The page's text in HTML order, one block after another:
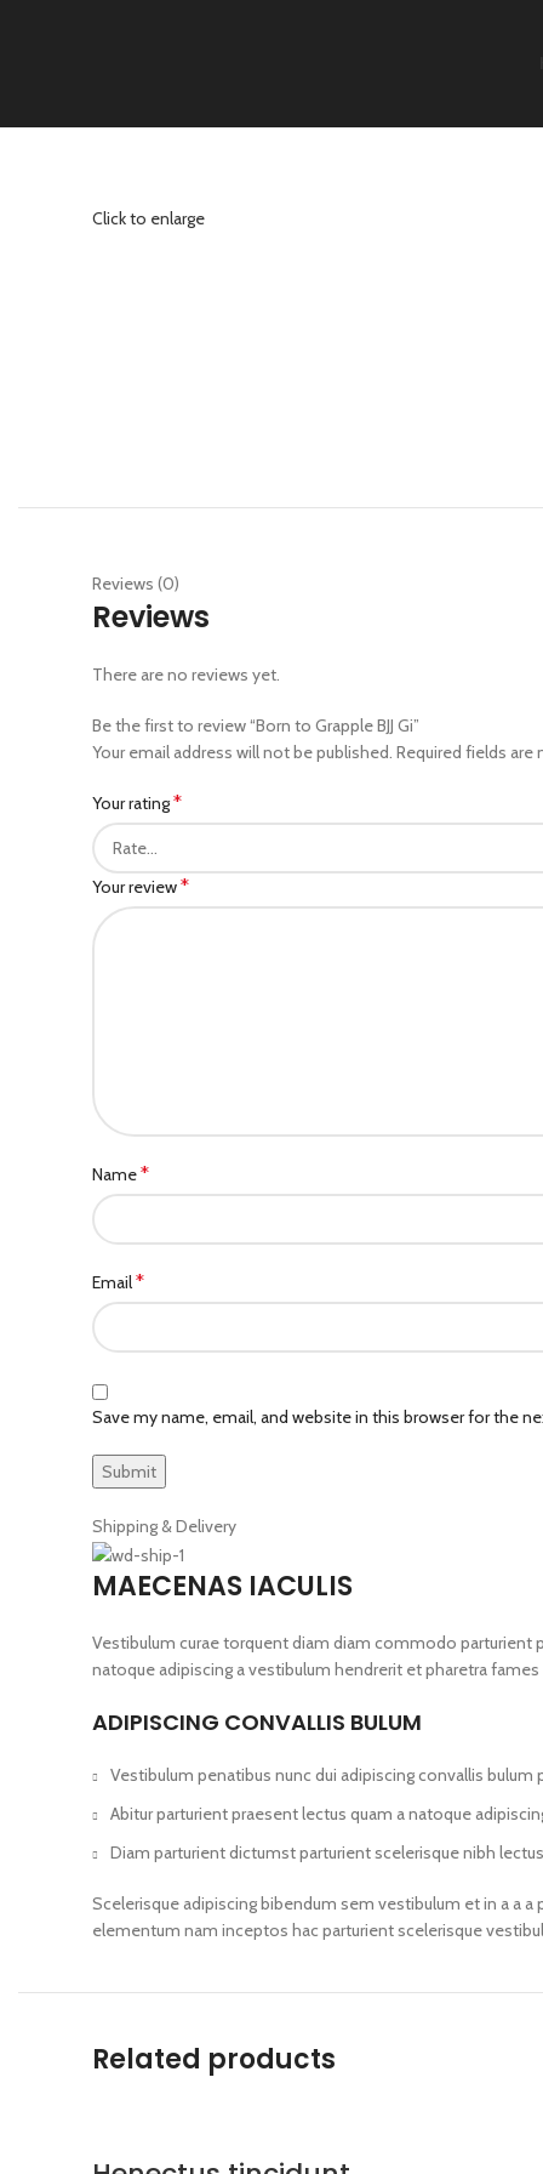
Click to enlarge
Reviews (0)
Reviews
There are no reviews yet.
Be the first to review “Born to Grapple BJJ Gi”
Your email address will not be published. Required fields are
Your rating*
Your review*
Name*
Email*
Save my name, email, and website in this browser for the
Shipping & Delivery
MAECENAS IACULIS
Vestibulum curae torquent diam diam commodo parturient
natoque adipiscing a vestibulum hendrerit et pharetra
ADIPISCING CONVALLIS BULUM
Vestibulum penatibus nunc dui adipiscing convallis bulum
Abitur parturient praesent lectus quam a natoque
Diam parturient dictumst parturient scelerisque nibh
Scelerisque adipiscing bibendum sem vestibulum et in a a
elementum nam inceptos hac parturient scelerisque
Related products